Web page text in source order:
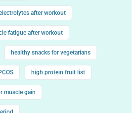
after workout
fatigue after workout
healthy snacks for vegetarians
high protein fruit list
muscle gain